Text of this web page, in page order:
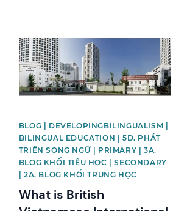
BLOG | DEVELOPINGBILINGUALISM |
BILINGUAL EDUCATION | 5D. PHÁT
TRIỂN SONG NGỮ | PRIMARY | 3A.
BLOG KHỐI TIỂU HỌC | SECONDARY
| 2A. BLOG KHỐI TRUNG HỌC
What is British